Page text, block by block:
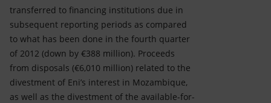
transferred to financing institutions due in
subsequent reporting periods as compared
to what has been done in the fourth quarter
of 2012 (down by €388 million). Proceeds
from disposals (€6,010 million) related to the
divestment of Eni’s interest in Mozambique,
as well as the divestment of the available-for-